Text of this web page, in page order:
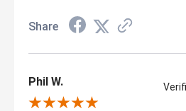
Share
Phil W.